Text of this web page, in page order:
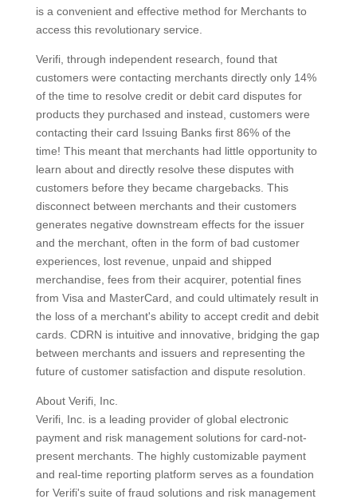
is a convenient and effective method for Merchants to
access this revolutionary service.
Verifi, through independent research, found that
customers were contacting merchants directly only 14%
of the time to resolve credit or debit card disputes for
products they purchased and instead, customers were
contacting their card Issuing Banks first 86% of the
time! This meant that merchants had little opportunity to
learn about and directly resolve these disputes with
customers before they became chargebacks. This
disconnect between merchants and their customers
generates negative downstream effects for the issuer
and the merchant, often in the form of bad customer
experiences, lost revenue, unpaid and shipped
merchandise, fees from their acquirer, potential fines
from Visa and MasterCard, and could ultimately result in
the loss of a merchant's ability to accept credit and debit
cards. CDRN is intuitive and innovative, bridging the gap
between merchants and issuers and representing the
future of customer satisfaction and dispute resolution.
About Verifi, Inc.
Verifi, Inc. is a leading provider of global electronic
payment and risk management solutions for card-not-
present merchants. The highly customizable payment
and real-time reporting platform serves as a foundation
for Verifi's suite of fraud solutions and risk management